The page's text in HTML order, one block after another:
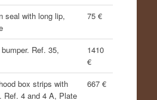
seal with long lip,
75 €
Ref. 35,
1410
€
box strips with
Ref. 4 and 4 A, Plate
667 €